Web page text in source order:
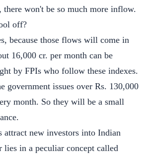
there won't be so much more inflow.
off?
because those flows will come in
16,000 cr. per month can be
by FPIs who follow these indexes.
government issues over Rs. 130,000
month. So they will be a small
attract new investors into Indian
lies in a peculiar concept called